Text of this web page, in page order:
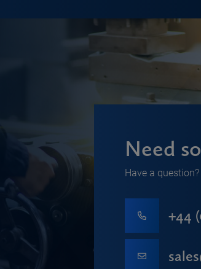
Need
Have a
+44